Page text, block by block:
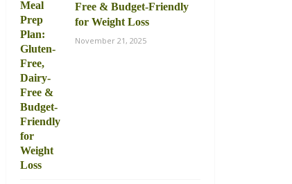
Free & Budget-Friendly
for Weight Loss
November 21, 2025